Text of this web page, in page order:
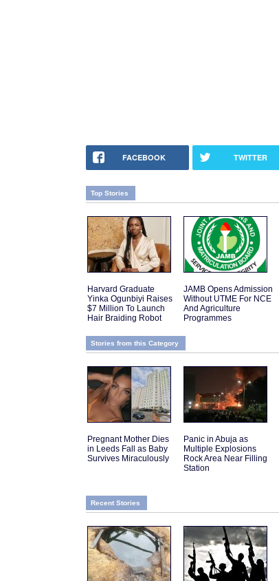
FACEBOOK TWITTER
Top Stories
Harvard Graduate
Yinka Ogunbiyi Raises
$7 Million To Launch
Hair Braiding Robot
JAMB Opens Admission
Without UTME For NCE
And Agriculture
Programmes
Stories from this Category
Pregnant Mother Dies
in Leeds Fall as Baby
Survives Miraculously
Panic in Abuja as
Multiple Explosions
Rock Area Near Filling
Station
Recent Stories